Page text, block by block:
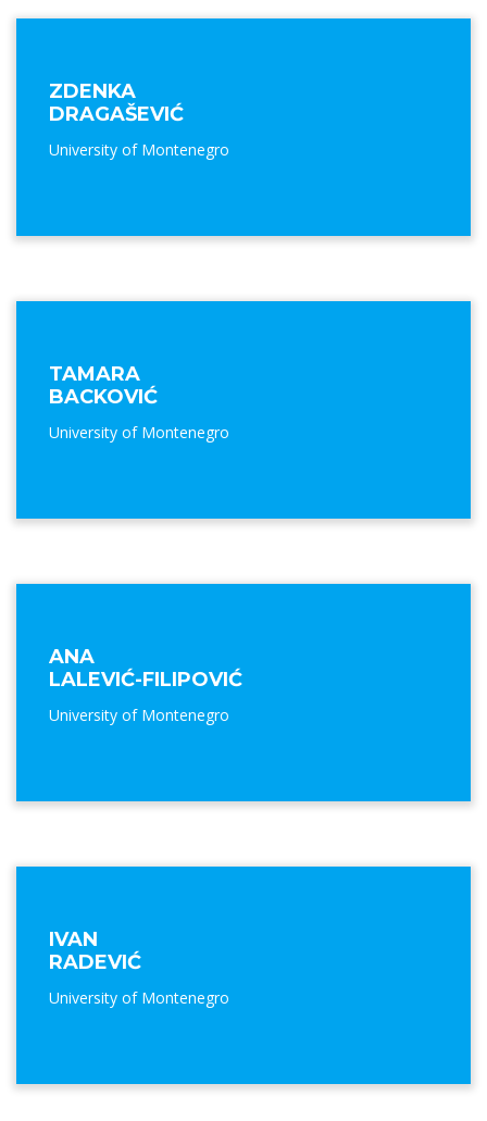
ZDENKA
DRAGAŠEVIĆ
University of Montenegro
TAMARA
BACKOVIĆ
University of Montenegro
ANA
LALEVIĆ-FILIPOVIĆ
University of Montenegro
IVAN
RADEVIĆ
University of Montenegro